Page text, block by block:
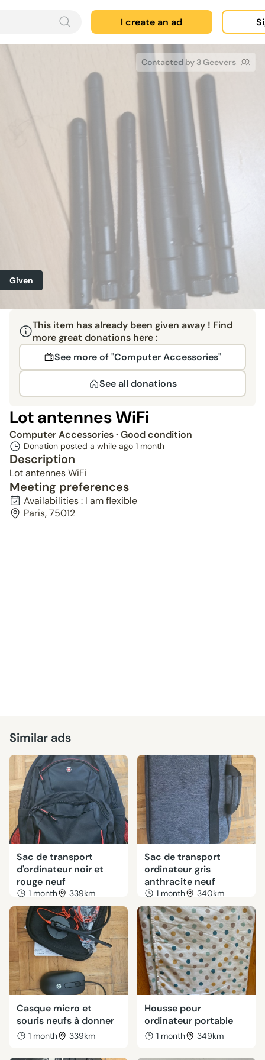
I create an ad
Contacted by 3 Geevers
Given
This item has already been given away ! Find
more great donations here :
See more of "Computer Accessories"
See all donations
Lot antennes WiFi
Computer Accessories· Good condition
Donation posted a while ago 1 month
Description
Lot antennes WiFi
Meeting preferences
Availabilities : I am flexible
Paris, 75012
Similar ads
Sac de transport
d'ordinateur noir et
rouge neuf
1 month 339km
Sac de transport
ordinateur gris
anthracite neuf
1 month 340km
Casque micro et
souris neufs à donner
1 month 339km
Housse pour
ordinateur portable
1 month 349km